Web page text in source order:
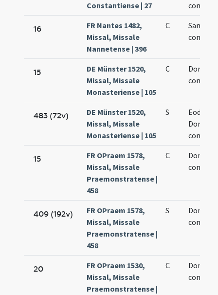
Constantiense | 27
16
FR Nantes 1482,
Missal, Missale
Nannetense | 396
C
Sancti
15
DE Münster 1520,
Missal, Missale
Monasteriense | 105
C
Dominici
483 (72v)
DE Münster 1520,
Missal, Missale
Monasteriense | 105
S
Eodem
Dominici
15
FR OPraem 1578,
Missal, Missale
Praemonstratense |
458
C
Dominici
409 (192v)
FR OPraem 1578,
Missal, Missale
Praemonstratense |
458
S
Dominici
20
FR OPraem 1530,
Missal, Missale
Praemonstratense |
C
Dominici